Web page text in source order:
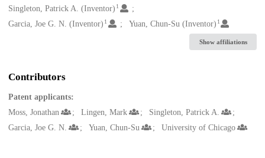
Singleton, Patrick A. (Inventor) 1
Garcia, Joe G. N. (Inventor) 1 Yuan, Chun-Su (Inventor) 1
Show affiliations
Contributors
Patent applicants:
Moss, Jonathan
Lingen, Mark
Singleton, Patrick A.
Garcia, Joe G. N.
Yuan, Chun-Su University of Chicago